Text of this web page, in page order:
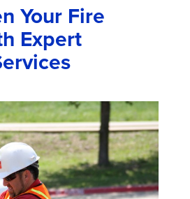
Your Fire
Expert